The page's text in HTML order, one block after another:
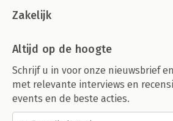
Zakelijk
Altijd op de hoogte
Schrijf u in voor onze nieuwsbrief
met relevante interviews en
events en de beste acties.